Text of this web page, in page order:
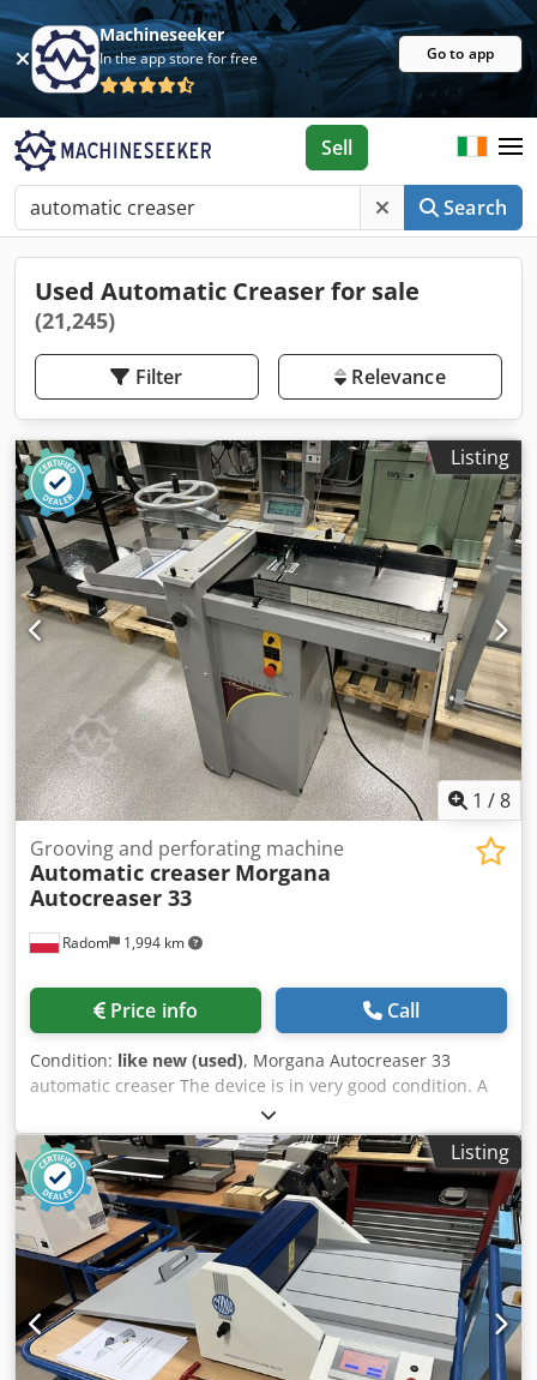
Machineseeker
In the app store for free Go to app
Search
Sell
Used Automatic Creaser for sale
(21,245)
Filter Relevance
Listing
1 /8
Radom 1,994 km
Grooving and perforating machine
Automatic creaser Morgana
Autocreaser 33
Price info Call
Condition: like new (used), Morgana Autocreaser 33
automatic creaser The device is in very good condition. A
modern device that allows you to create a crease (groove),
thanks to which we can bend paper or other materials
more easily. Sheet size 330x900mm Weight: 400gsm
programmer Weight: 150kg Manufacturer: Morgana, UK
Cjdjzph Nvepfx Akboha Image Creasing: Yes Creased
materials: paper, cardboard, cardboard
Listing